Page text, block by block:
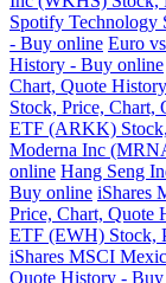
Spotify Technology
- Buy online Euro
History - Buy online
Chart, Quote
Stock, Price, Chart,
ETF (ARKK)
Moderna Inc
online Hang Seng
Buy online iShares
Price, Chart, Quote
ETF (EWH) Stock,
iShares MSCI
Quote History -